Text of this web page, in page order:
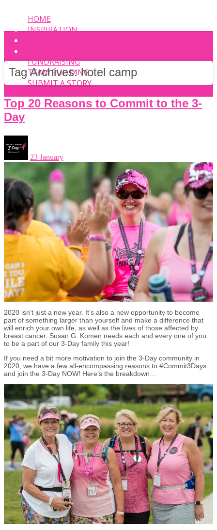
HOME
INSPIRATION
FUNDRAISING
TEAM BUILDING
SUBMIT A STORY
Tag Archives:hotel camp
Top 20 Reasons to Commit to the 3-
Day
23 January
2020 isn’t just a new year. It’s also a new opportunity to become
part of something larger than yourself and make a difference that
will enrich your own life, as well as the lives of those affected by
breast cancer. Susan G. Komen needs each and every one of you
to be a part of our 3-Day family this year!
If you need a bit more motivation to join the 3-Day community in
2020, we have a few all-encompassing reasons to #Commit3Days
and join the 3-Day NOW! Here’s the breakdown…